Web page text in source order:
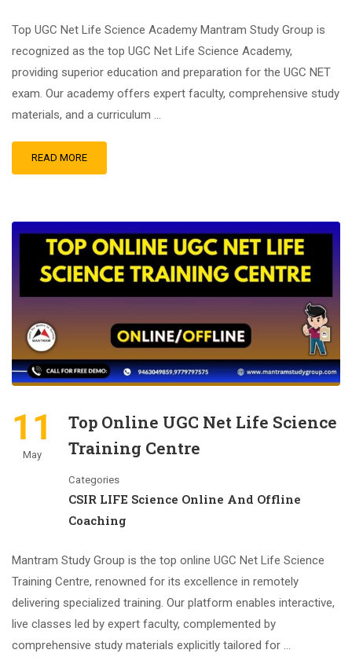
Top UGC Net Life Science Academy Mantram Study Group is
recognized as the top UGC Net Life Science Academy,
providing superior education and preparation for the UGC NET
exam. Our academy offers expert faculty, comprehensive study
materials, and a curriculum …
READ MORE
11
May
Top Online UGC Net Life Science
Training Centre
Categories
CSIR LIFE Science Online And Offline
Coaching
Mantram Study Group is the top online UGC Net Life Science
Training Centre, renowned for its excellence in remotely
delivering specialized training. Our platform enables interactive,
live classes led by expert faculty, complemented by
comprehensive study materials explicitly tailored for …